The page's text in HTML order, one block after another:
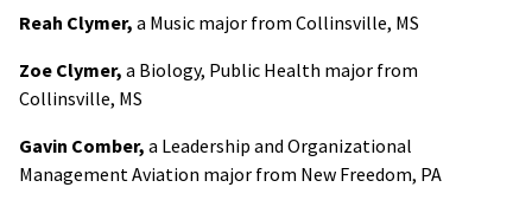
Reah Clymer, a Music major from Collinsville, MS
Zoe Clymer, a Biology, Public Health major from
Collinsville, MS
Gavin Comber, a Leadership and Organizational
Management Aviation major from New Freedom, PA